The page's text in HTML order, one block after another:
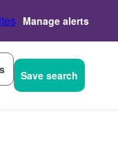
Manage alerts
Save search